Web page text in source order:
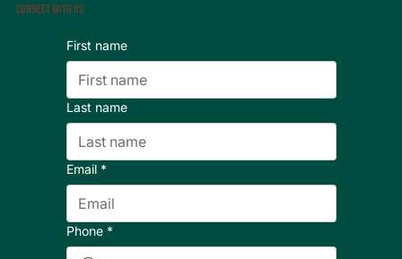
Connect With Us
First name
Last name
Email *
Phone *